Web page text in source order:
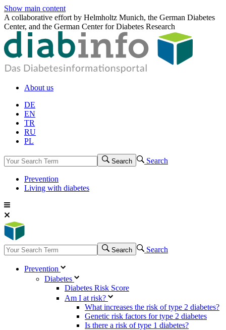
Show main content
A collaborative effort by Helmholtz Munich, the German Diabetes
Center, and the German Center for Diabetes Research
About us
DE
EN
TR
RU
PL
Search Search
Prevention
Living with diabetes
Search Search
Prevention
Diabetes
Diabetes Risk Score
Am I at risk?
What increases the risk of type 2 diabetes?
Genetic risk factors for type 2 diabetes
Is there a risk of type 1 diabetes?